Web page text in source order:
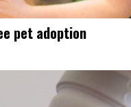
pet adoption